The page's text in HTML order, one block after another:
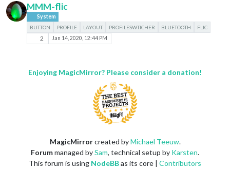
MMM-flic
System
BUTTON
PROFILE LAYOUT PROFILESWTICHER BLUETOOTH FLIC
2 Jan 14, 2020, 12:44 PM
Enjoying MagicMirror? Please consider a donation!
MagicMirrorcreated byMichael Teeuw.
Forummanaged bySam, technical setup by Karsten.
This forum is using NodeBBas its core | Contributors